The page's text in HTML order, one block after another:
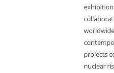
projects
nuclear